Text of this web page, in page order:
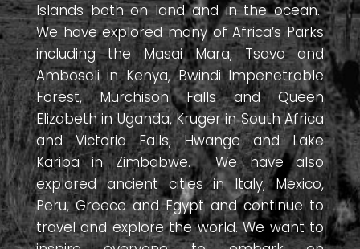
Islands both on land and in the ocean.
We have explored many of Africa’s Parks
including the Masai Mara, Tsavo and
Amboseli in Kenya, Bwindi Impenetrable
Forest, Murchison Falls and Queen
Elizabeth in Uganda, Kruger in South Africa
and Victoria Falls, Hwange and Lake
Kariba in Zimbabwe. We have also
explored ancient cities in Italy, Mexico,
Peru, Greece and Egypt and continue to
travel and explore the world. We want to